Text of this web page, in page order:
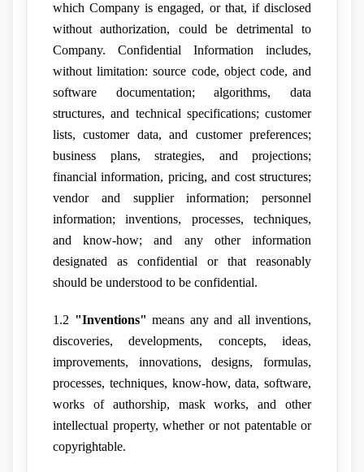
which Company is engaged, or that, if disclosed
without authorization, could be detrimental to
Company. Confidential Information includes,
without limitation: source code, object code, and
software documentation; algorithms, data
structures, and technical specifications; customer
lists, customer data, and customer preferences;
business plans, strategies, and projections;
financial information, pricing, and cost structures;
vendor and supplier information; personnel
information; inventions, processes, techniques,
and know-how; and any other information
designated as confidential or that reasonably
should be understood to be confidential.
1.2 "Inventions" means any and all inventions,
discoveries, developments, concepts, ideas,
improvements, innovations, designs, formulas,
processes, techniques, know-how, data, software,
works of authorship, mask works, and other
intellectual property, whether or not patentable or
copyrightable.